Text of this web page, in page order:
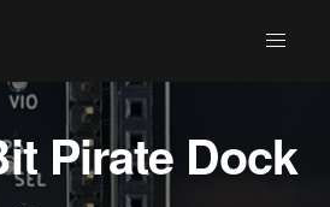
Pirate Dock